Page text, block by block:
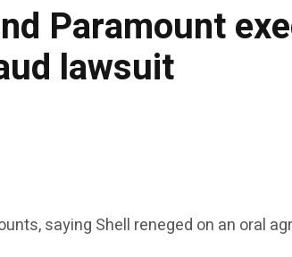
Paramount
lawsuit
saying Shell reneged on an oral